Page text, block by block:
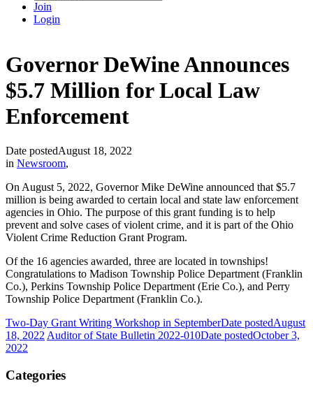
Join
Login
Governor DeWine Announces
$5.7 Million for Local Law
Enforcement
Date postedAugust 18, 2022
in Newsroom,
On August 5, 2022, Governor Mike DeWine announced that $5.7
million is being awarded to certain local and state law enforcement
agencies in Ohio. The purpose of this grant funding is to help
prevent and solve cases of violent crime, and it is part of the Ohio
Violent Crime Reduction Grant Program.
Of the 16 agencies awarded, three are located in townships!
Congratulations to Madison Township Police Department (Franklin
Co.), Perkins Township Police Department (Erie Co.), and Perry
Township Police Department (Franklin Co.).
Two-Day Grant Writing Workshop in SeptemberDate postedAugust
18, 2022 Auditor of State Bulletin 2022-010Date postedOctober 3,
2022
Categories